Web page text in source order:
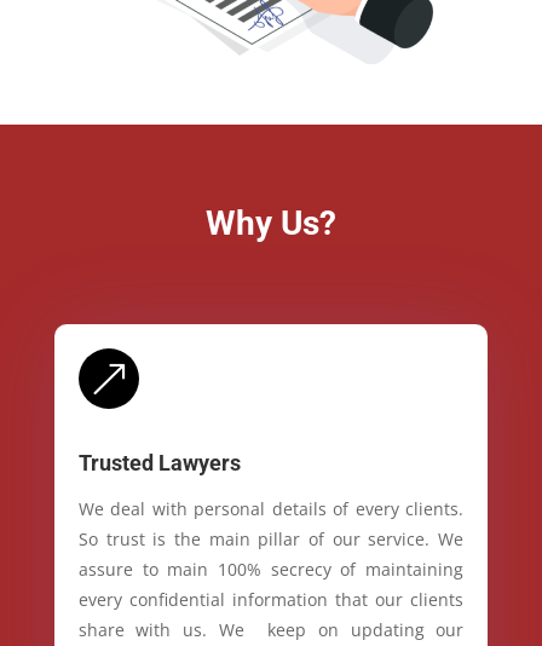
Why Us?
&
Trusted Lawyers
We deal with personal details of every clients.
So trust is the main pillar of our service. We
assure to main 100% secrecy of maintaining
every confidential information that our clients
share with us. We keep on updating our